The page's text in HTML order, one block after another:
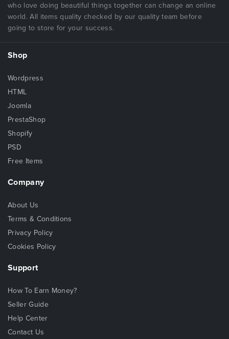
who love doing beautiful things together can change an online
world. All items quality checked by our quality team before
going to store for your success.
Shop
Wordpress
HTML
Joomla
PrestaShop
Shopify
PSD
Free Items
Company
About Us
Terms & Conditions
Privacy Policy
Cookies Policy
Support
How To Earn Money?
Seller Guide
Help Center
Contact Us